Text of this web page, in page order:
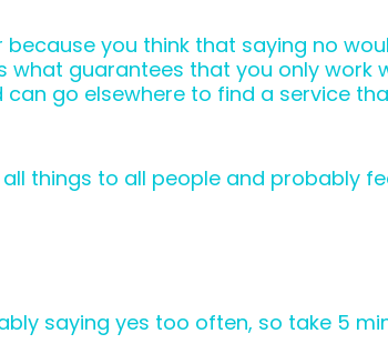
you think that saying no
what guarantees that you only work
go elsewhere to find a service
things to all people and probably
saying yes too often, so take 5